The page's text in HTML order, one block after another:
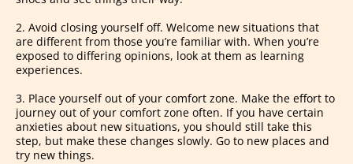
2. Avoid closing yourself off. Welcome new situations that
are different from those you’re familiar with. When you’re
exposed to differing opinions, look at them as learning
experiences.
3. Place yourself out of your comfort zone. Make the effort to
journey out of your comfort zone often. If you have certain
anxieties about new situations, you should still take this
step, but make these changes slowly. Go to new places and
try new things.